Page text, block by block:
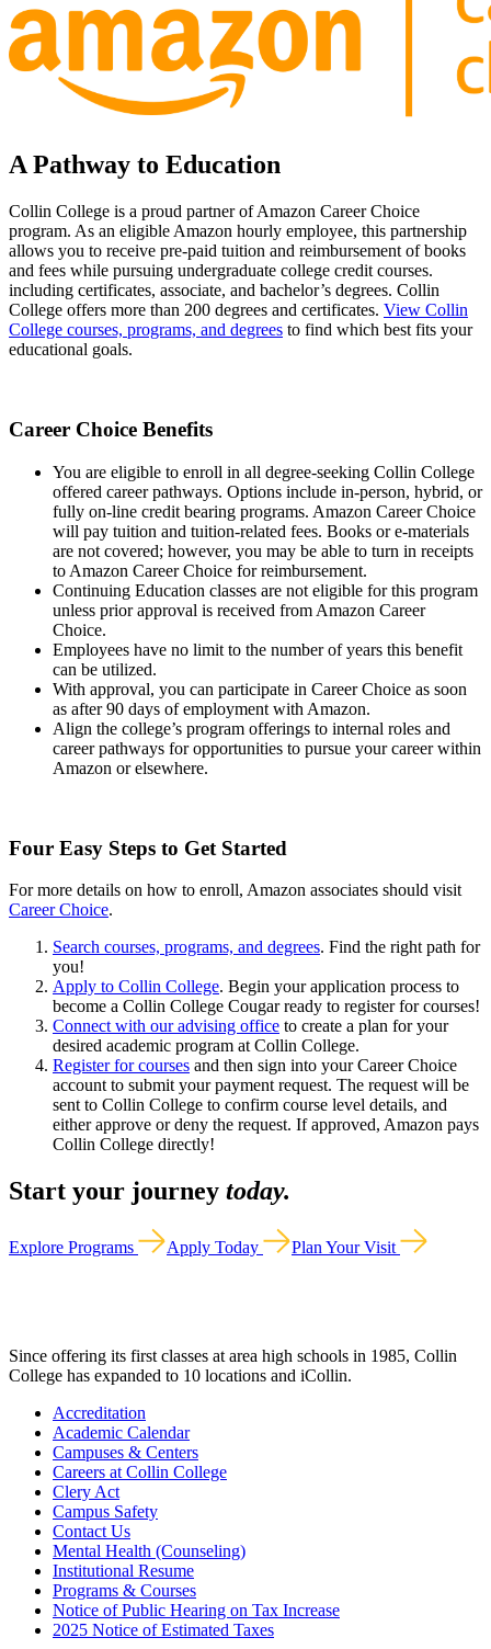
A Pathway to Education
Collin College is a proud partner of Amazon Career Choice
program. As an eligible Amazon hourly employee, this partnership
allows you to receive pre-paid tuition and reimbursement of books
and fees while pursuing undergraduate college credit courses.
including certificates, associate, and bachelor’s degrees. Collin
College offers more than 200 degrees and certificates. View Collin
College courses, programs, and degrees to find which best fits your
educational goals.
Career Choice Benefits
You are eligible to enroll in all degree-seeking Collin College
offered career pathways. Options include in-person, hybrid, or
fully on-line credit bearing programs. Amazon Career Choice
will pay tuition and tuition-related fees. Books or e-materials
are not covered; however, you may be able to turn in receipts
to Amazon Career Choice for reimbursement.
Continuing Education classes are not eligible for this program
unless prior approval is received from Amazon Career
Choice.
Employees have no limit to the number of years this benefit
can be utilized.
With approval, you can participate in Career Choice as soon
as after 90 days of employment with Amazon.
Align the college’s program offerings to internal roles and
career pathways for opportunities to pursue your career within
Amazon or elsewhere.
Four Easy Steps to Get Started
For more details on how to enroll, Amazon associates should visit
Career Choice.
Search courses, programs, and degrees. Find the right path for
you!
Apply to Collin College. Begin your application process to
become a Collin College Cougar ready to register for courses!
Connect with our advising office to create a plan for your
desired academic program at Collin College.
Register for courses and then sign into your Career Choice
account to submit your payment request. The request will be
sent to Collin College to confirm course level details, and
either approve or deny the request. If approved, Amazon pays
Collin College directly!
Start your journey today.
Explore Programs Apply Today Plan Your Visit
Since offering its first classes at area high schools in 1985, Collin
College has expanded to 10 locations and iCollin.
Accreditation
Academic Calendar
Campuses & Centers
Careers at Collin College
Clery Act
Campus Safety
Contact Us
Mental Health (Counseling)
Institutional Resume
Programs & Courses
Notice of Public Hearing on Tax Increase
2025 Notice of Estimated Taxes